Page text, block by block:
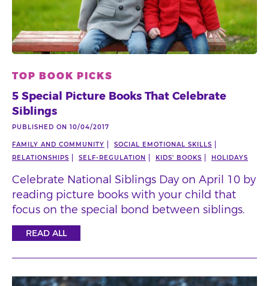
TOP BOOK PICKS
5 Special Picture Books That Celebrate
Siblings
PUBLISHED ON 10/04/2017
FAMILY AND COMMUNITY
SOCIAL EMOTIONAL SKILLS
RELATIONSHIPS
SELF-REGULATION KIDS' BOOKS HOLIDAYS
Celebrate National Siblings Day on April 10 by
reading picture books with your child that
focus on the special bond between siblings.
READ ALL